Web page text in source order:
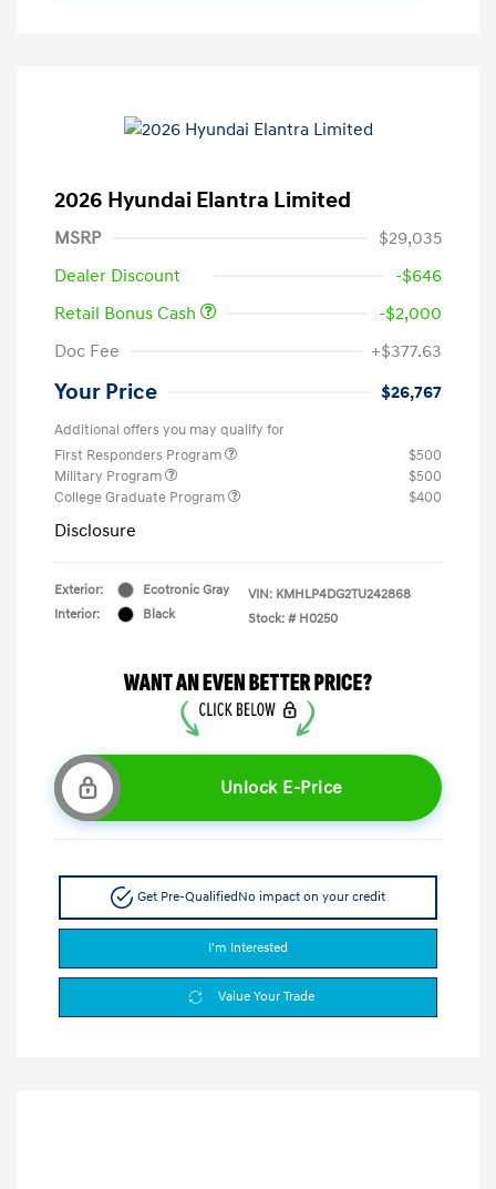
2026 Hyundai Elantra Limited
MSRP
$29,035
Dealer Discount
-$646
Retail Bonus Cash
-$2,000
Doc Fee
+$377.63
Your Price $26,767
Additional offers you may qualify for
First Responders Program
$500
Military Program
$500
College Graduate Program
$400
Disclosure
Exterior:
Ecotronic Gray
Interior:
Black
VIN: KMHLP4DG2TU242868
Stock: # H0250
Unlock E-Price
Get Pre-Qualified No impact on your credit
I'm Interested
Value Your Trade